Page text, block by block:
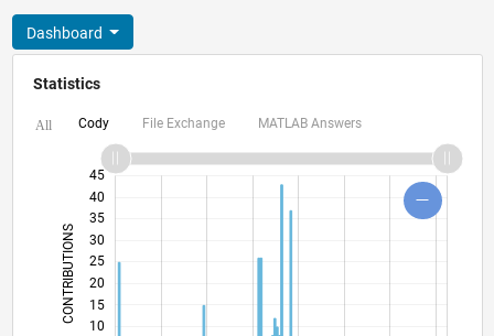
Dashboard
Statistics
All Cody File Exchange MATLAB Answers
CONTRIBUTIONS
10
15
20
25
30
35
40
45